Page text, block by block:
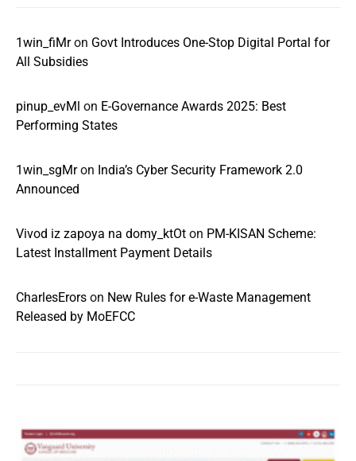
1win_fiMron Govt Introduces One-Stop Digital Portal for
All Subsidies
pinup_evMl on E-Governance Awards 2025: Best
Performing States
1win_sgMron India’s Cyber Security Framework 2.0
Announced
Vivod iz zapoya na domy_ktOt on PM-KISAN Scheme:
Latest Installment Payment Details
CharlesErors on New Rules for e-Waste Management
Released by MoEFCC